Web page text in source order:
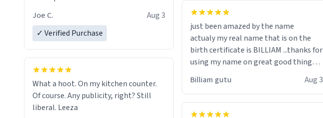
Joe C.
Aug 3
✓ Verified Purchase
What a hoot. On my kitchen counter.
Of course. Any publicity, right? Still
liberal. Leeza
just been amazed by the name
actualy my real name that is on the
birth certificate is BILLIAM ...thanks for
using my name on great good things i
Billiam gutu Aug 3